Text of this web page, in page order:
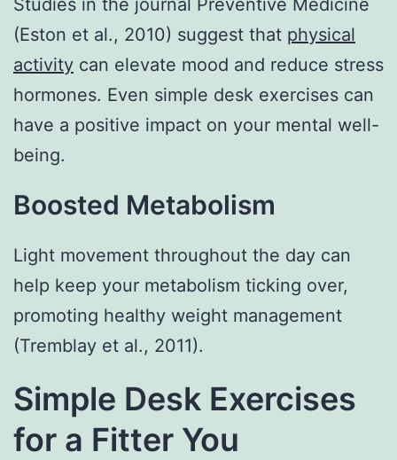
Studies in the journal Preventive Medicine
(Eston et al., 2010) suggest that physical
activity can elevate mood and reduce stress
hormones. Even simple desk exercises can
have a positive impact on your mental well-
being.
Boosted Metabolism
Light movement throughout the day can
help keep your metabolism ticking over,
promoting healthy weight management
(Tremblay et al., 2011).
Simple Desk Exercises
for a Fitter You